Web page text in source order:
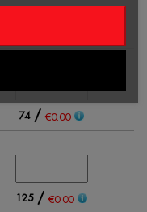
74/ €0.00
125/ €0.00